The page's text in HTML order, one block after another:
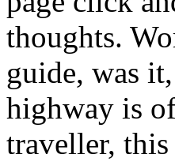
thoughts.
guide, was
highway is
traveller,